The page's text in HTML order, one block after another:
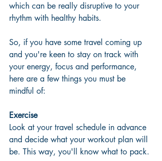
which can be really disruptive to your
rhythm with healthy habits.
So, if you have some travel coming up
and you're keen to stay on track with
your energy, focus and performance,
here are a few things you must be
mindful of:
Exercise
Look at your travel schedule in advance
and decide what your workout plan will
be. This way, you'll know what to pack.